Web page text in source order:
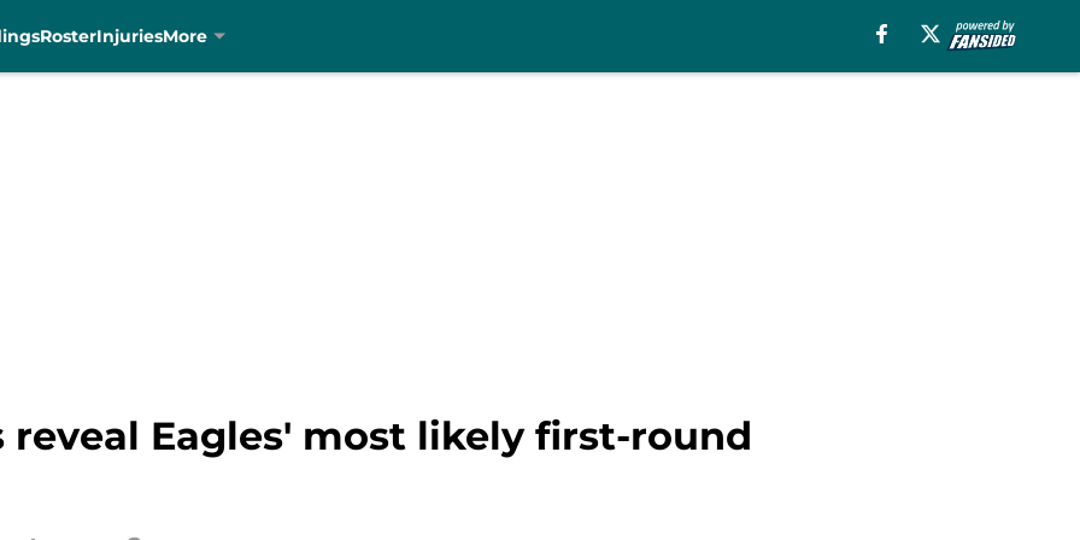
RosterInjuriesMore
Eagles' most likely first-round